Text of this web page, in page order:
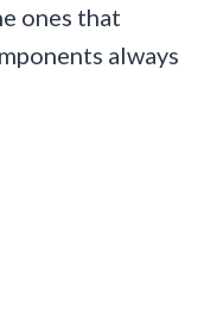
ones that
always